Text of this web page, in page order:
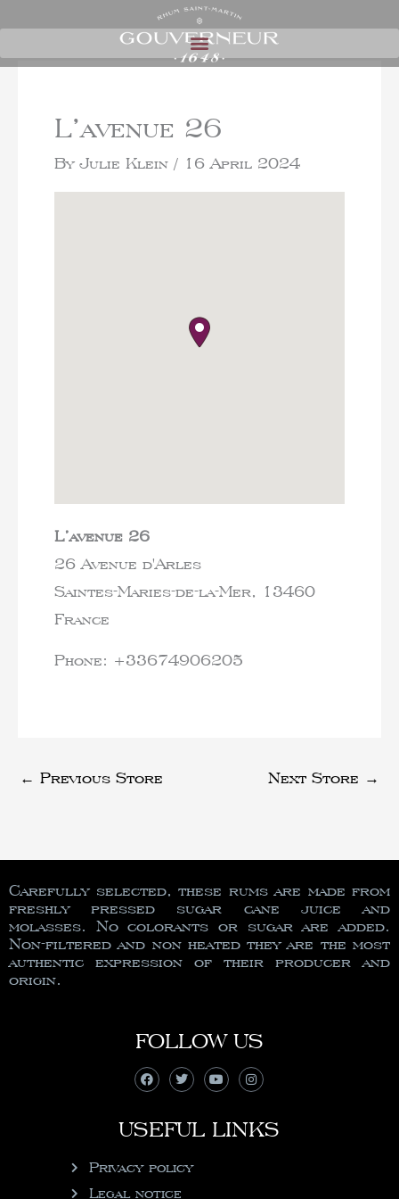
L’avenue 26
By Julie Klein / 16 April 2024
L’avenue 26
26 Avenue d'Arles
Saintes-Maries-de-la-Mer, 13460
France
Phone: +33674906205
← Previous Store Next Store →
Carefully selected, these rums are made from
freshly pressed sugar cane juice and
molasses. No colorants or sugar are added.
Non-filtered and non heated they are the most
authentic expression of their producer and
origin.
FOLLOW US
USEFUL LINKS
Privacy policy
Legal notice